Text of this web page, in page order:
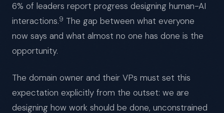
6% of leaders report progress designing human-AI
interactions.9 The gap between what everyone
now says and what almost no one has done is the
opportunity.
The domain owner and their VPs must set this
expectation explicitly from the outset: we are
designing how work should be done, unconstrained